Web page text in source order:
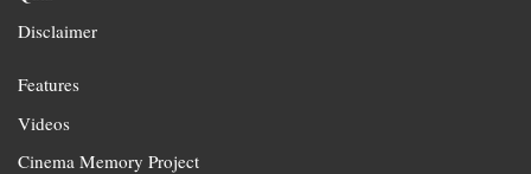
Disclaimer
Features
Videos
Cinema Memory Project